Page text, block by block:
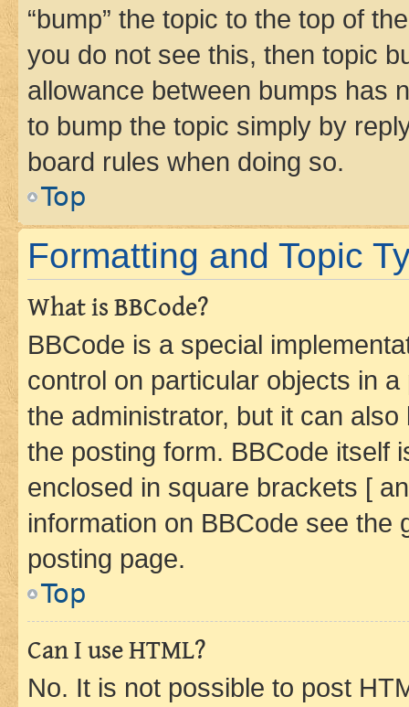
“bump” the topic to the top of
you do not see this, then topic
allowance between bumps has
to bump the topic simply by
board rules when doing so.
Top
Formatting and Topic
What is BBCode?
BBCode is a special
control on particular objects in
the administrator, but it can
the posting form. BBCode itself
enclosed in square brackets [
information on BBCode see
posting page.
Top
Can I use HTML?
No. It is not possible to post